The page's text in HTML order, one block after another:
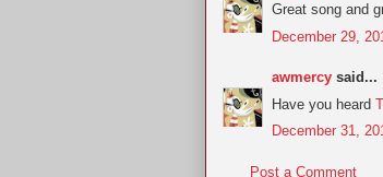
Great song and
December 29,
awmercy said...
Have you heard
December 31,
Post a Comment